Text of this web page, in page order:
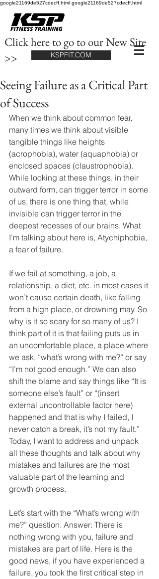
google21169de527cdecff.html google21169de527cdecff.html
Click here to go to our New Site
>>
KSPFIT.COM
Seeing Failure as a Critical Part
of Success
When we think about common fear,
many times we think about visible
tangible things like heights
(acrophobia), water (aquaphobia) or
enclosed spaces (claustrophobia).
While looking at these things, in their
outward form, can trigger terror in some
of us, there is one thing that, while
invisible can trigger terror in the
deepest recesses of our brains. What
I’m talking about here is, Atychiphobia,
a fear of failure.
If we fail at something, a job, a
relationship, a diet, etc. in most cases it
won’t cause certain death, like falling
from a high place, or drowning may. So
why is it so scary for so many of us? I
think part of it is that failing puts us in
an uncomfortable place, a place where
we ask, “what’s wrong with me?” or say
“I’m not good enough.” We can also
shift the blame and say things like “It is
someone else’s fault” or “(insert
external uncontrollable factor here)
happened and that is why I failed, I
never catch a break, it’s not my fault.”
Today, I want to address and unpack
all these thoughts and talk about why
mistakes and failures are the most
valuable part of the learning and
growth process.
Let’s start with the “What’s wrong with
me?” question. Answer: There is
nothing wrong with you, failure and
mistakes are part of life. Here is the
good news, if you have experienced a
failure, you took the first critical step in